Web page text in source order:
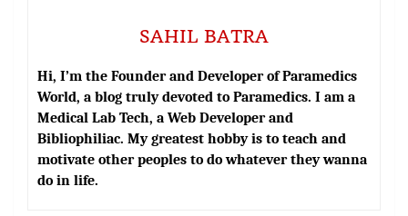
SAHIL BATRA
Hi, I’m the Founder and Developer of Paramedics
World, a blog truly devoted to Paramedics. I am a
Medical Lab Tech, a Web Developer and
Bibliophiliac. My greatest hobby is to teach and
motivate other peoples to do whatever they wanna
do in life.